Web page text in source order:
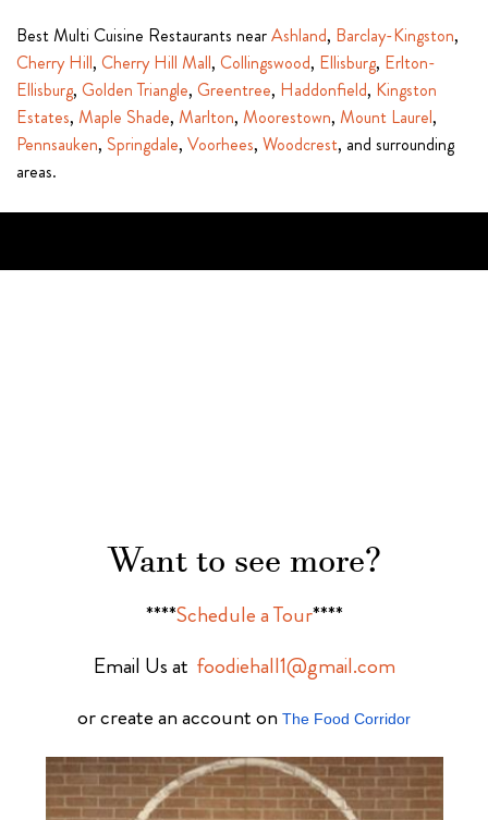
Best Multi Cuisine Restaurants nearAshland, Barclay-Kingston,
Cherry Hill, Cherry Hill Mall, Collingswood, Ellisburg, Erlton-
Ellisburg, Golden Triangle, Greentree, Haddonfield, Kingston
Estates, Maple Shade, Marlton, Moorestown, Mount Laurel,
Pennsauken, Springdale, Voorhees, Woodcrest, and surrounding
areas.
Want to see more?
****Schedule a Tour****
Email Us at foodiehall1@gmail.com
or create an account on The Food Corridor